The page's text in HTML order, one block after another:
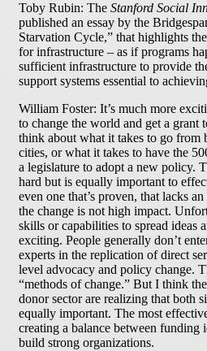
Toby Rubin: The Stanford Social
published an essay by the
Starvation Cycle,” that highlights
for infrastructure – as if programs
sufficient infrastructure to provide
support systems essential to
William Foster: It’s much more
to change the world and get a grant
think about what it takes to go from
cities, or what it takes to have the
a legislature to adopt a new policy.
hard but is equally important to
even one that’s proven, that lacks
the change is not high impact.
skills or capabilities to spread ideas
exciting. People generally don’t
experts in the replication of direct
level advocacy and policy change.
“methods of change.” But I think
donor sector are realizing that both
equally important. The most
creating a balance between funding
build strong organizations.